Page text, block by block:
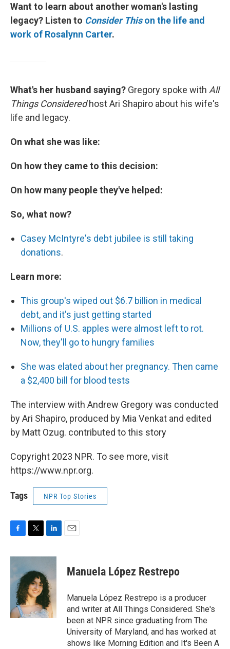
Want to learn about another woman's lasting
legacy? Listen to Consider Thison the life and
work of Rosalynn Carter.
What's her husband saying? Gregory spoke with All
Things Consideredhost Ari Shapiro about his wife's
life and legacy.
On what she was like:
On how they came to this decision:
On how many people they've helped:
So, what now?
Casey McIntyre's debt jubilee is still taking
donations.
Learn more:
This group's wiped out $6.7 billion in medical
debt, and it's just getting started
Millions of U.S. apples were almost left to rot.
Now, they'll go to hungry families
She was elated about her pregnancy. Then came
a $2,400 bill for blood tests
The interview with Andrew Gregory was conducted
by Ari Shapiro, produced by Mia Venkat and edited
by Matt Ozug. contributed to this story
Copyright 2023 NPR. To see more, visit
https://www.npr.org.
Tags NPR Top Stories
c
b
o
i
t
e
r
n
e
d
I
n
Manuela López Restrepo
Manuela López Restrepo is a producer
and writer at All Things Considered. She's
been at NPR since graduating from The
University of Maryland, and has worked at
shows like Morning Edition and It's Been A